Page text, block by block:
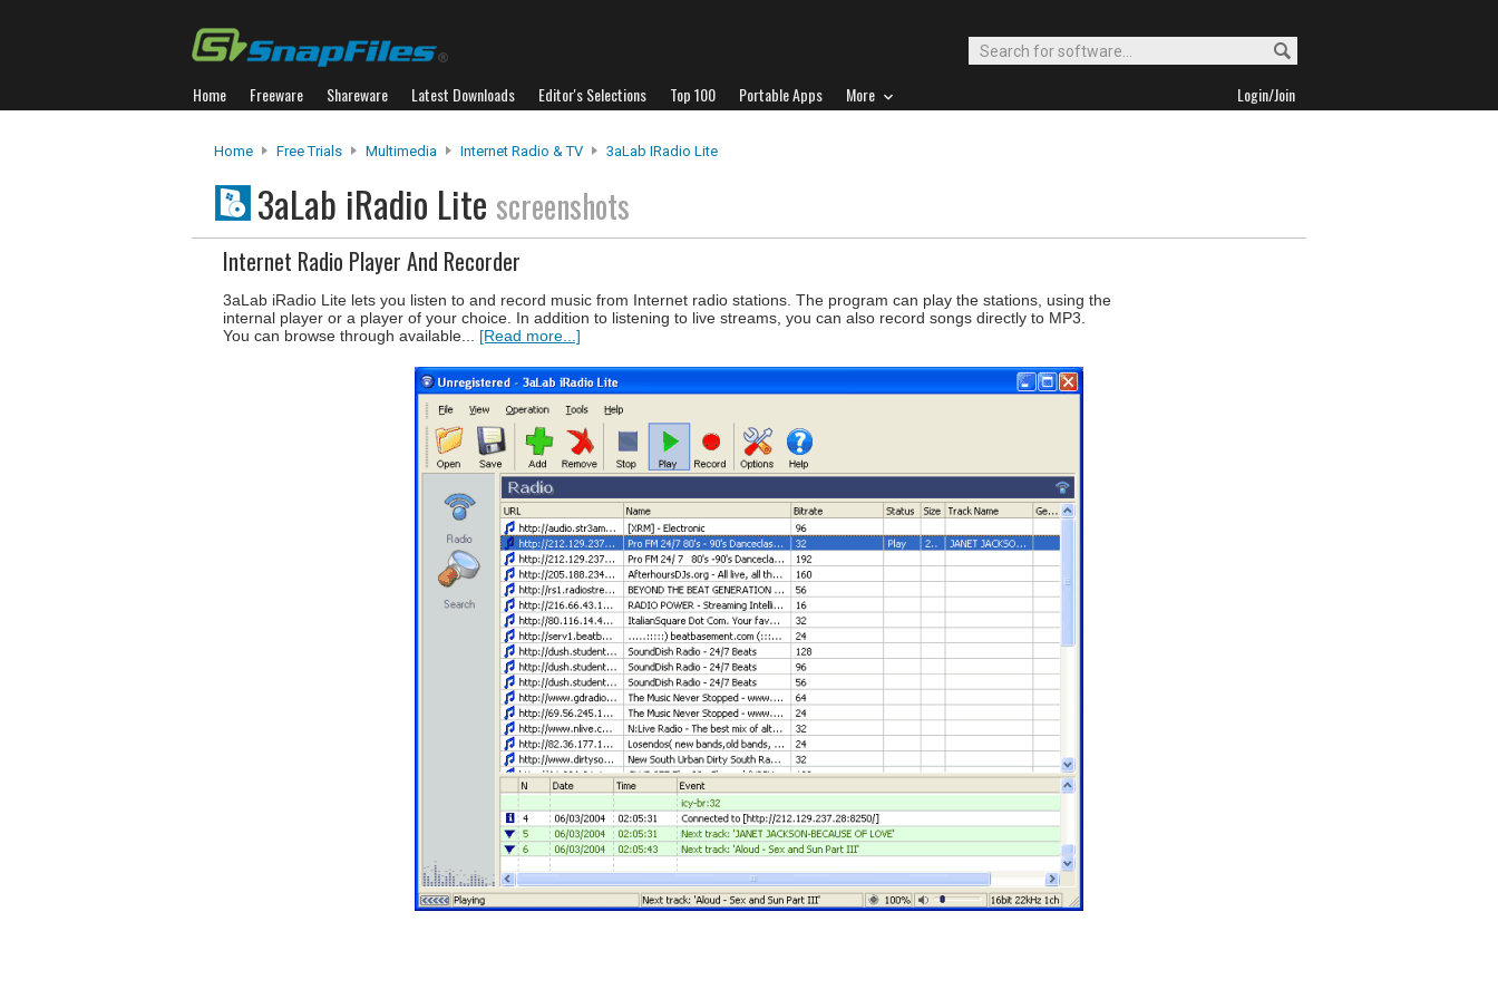
Home Freeware Shareware Latest Downloads Editor's Selections Top 100 Portable Apps More Login/Join
Home Free Trials Multimedia Internet Radio & TV 3aLab IRadio Lite
3aLab iRadio Lite screenshots
Internet Radio Player And Recorder
3aLab iRadio Lite lets you listen to and record music from Internet radio stations. The program can play the stations, using the
internal player or a player of your choice. In addition to listening to live streams, you can also record songs directly to MP3.
You can browse through available... [Read more...]